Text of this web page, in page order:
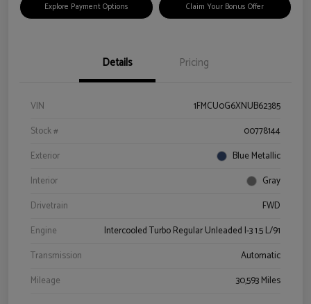
Explore Payment Options Claim Your Bonus Offer
Details Pricing
VIN
1FMCU0G6XNUB62385
Stock #
00778144
Exterior
Blue Metallic
Interior
Gray
Drivetrain
FWD
Engine
Intercooled Turbo Regular Unleaded I-3 1.5 L/91
Transmission
Automatic
Mileage
30,593 Miles